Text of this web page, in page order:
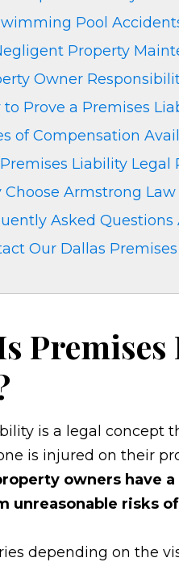
Pool
Property
Owner
to Prove a Premises
of Compensation
Liability Legal
Choose Armstrong
Asked
Our Dallas
is a legal concept
is injured on their
owners have
unreasonable risks
depending on the